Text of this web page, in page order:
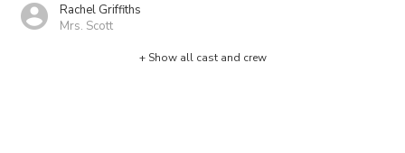
Rachel Griffiths
Mrs. Scott
+ Show all cast and crew